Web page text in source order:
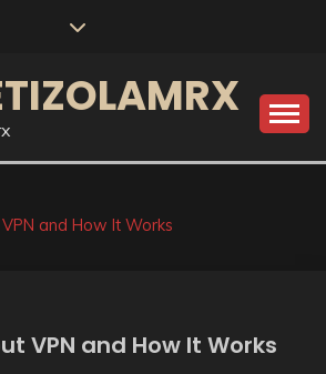
and How It Works
VPN and How It Works